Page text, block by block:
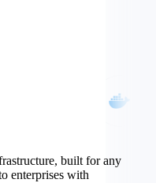
built for any
enterprises with